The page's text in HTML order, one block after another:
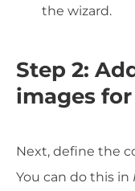
the wizard.
Step 2:
images
Next, define the
You can do this in